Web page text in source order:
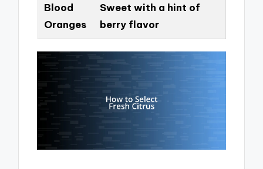
Blood
Oranges
Sweet with a hint of
berry flavor